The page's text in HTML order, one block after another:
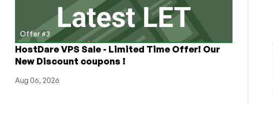
Offer #3
HostDare VPS Sale - Limited Time Offer! Our
New Discount coupons !
Aug 06, 2026